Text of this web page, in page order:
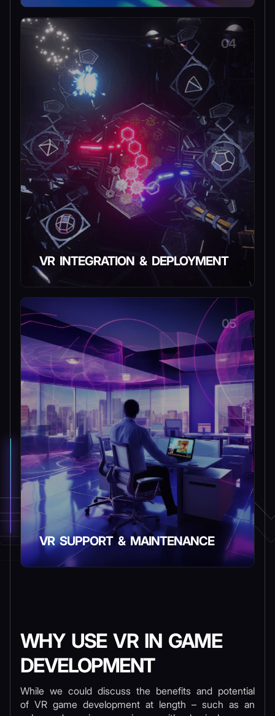
04
VR INTEGRATION & DEPLOYMENT
05
VR SUPPORT & MAINTENANCE
WHY USE VR IN GAME
DEVELOPMENT
While we could discuss the benefits and potential
of VR game development at length – such as an